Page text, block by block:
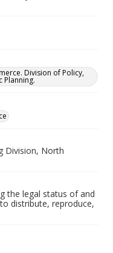
Division of Policy,
Planning.
Division, North
the legal status of and
distribute, reproduce,